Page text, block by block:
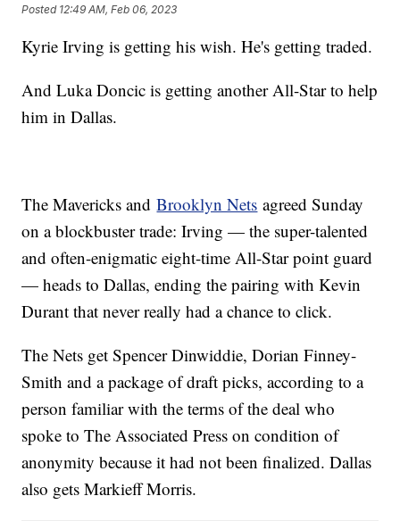
Posted 12:49 AM, Feb 06, 2023
Kyrie Irving is getting his wish. He's getting traded.
And Luka Doncic is getting another All-Star to help
him in Dallas.
The Mavericks andBrooklyn Nets agreed Sunday
on a blockbuster trade: Irving — the super-talented
and often-enigmatic eight-time All-Star point guard
— heads to Dallas, ending the pairing with Kevin
Durant that never really had a chance to click.
The Nets get Spencer Dinwiddie, Dorian Finney-
Smith and a package of draft picks, according to a
person familiar with the terms of the deal who
spoke to The Associated Press on condition of
anonymity because it had not been finalized. Dallas
also gets Markieff Morris.